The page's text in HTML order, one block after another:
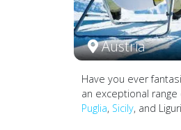
Austria
Have you ever
an exceptional
Puglia, Sicily, and